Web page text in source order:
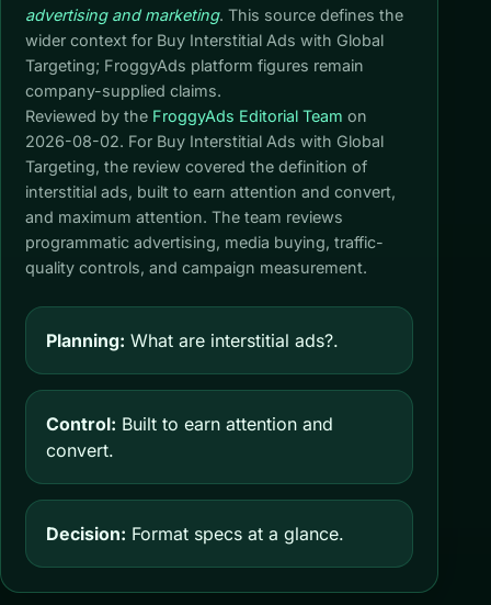
advertising and marketing. This source defines the
wider context for Buy Interstitial Ads with Global
Targeting; FroggyAds platform figures remain
company-supplied claims.
Reviewed by the FroggyAds Editorial Team on
2026-08-02. For Buy Interstitial Ads with Global
Targeting, the review covered the definition of
interstitial ads, built to earn attention and convert,
and maximum attention. The team reviews
programmatic advertising, media buying, traffic-
quality controls, and campaign measurement.
Planning: What are interstitial ads?.
Control: Built to earn attention and
convert.
Decision: Format specs at a glance.